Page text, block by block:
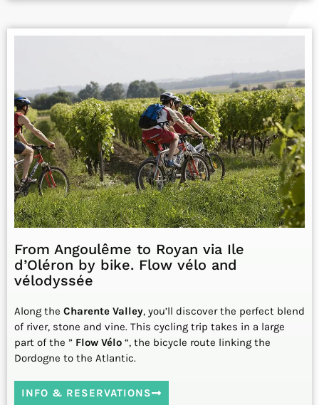
From Angoulême to Royan via Ile
d’Oléron by bike. Flow vélo and
vélodyssée
Along the Charente Valley, you’ll discover the perfect blend
of river, stone and vine. This cycling trip takes in a large
part of the ” Flow Vélo “, the bicycle route linking the
Dordogne to the Atlantic.
INFO & RESERVATIONS